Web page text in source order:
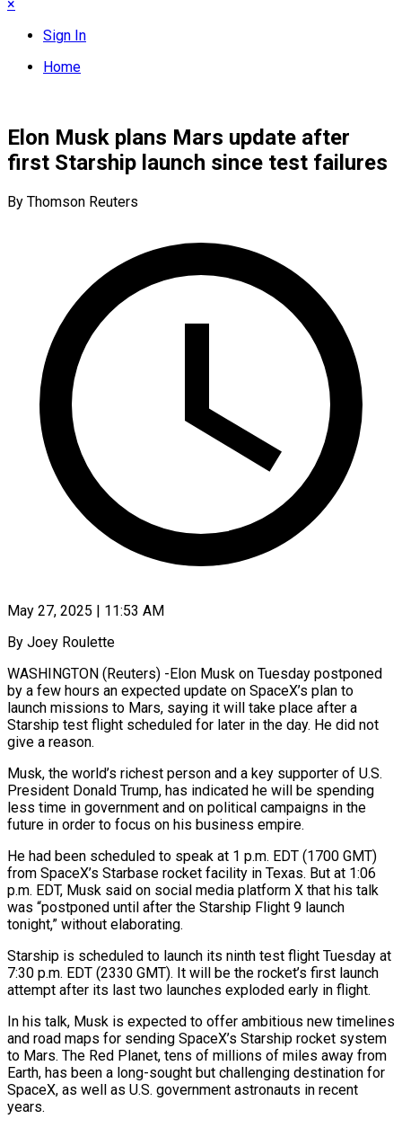
×
Sign In
Home
Elon Musk plans Mars update after
first Starship launch since test failures
By Thomson Reuters
May 27, 2025 | 11:53 AM
By Joey Roulette
WASHINGTON (Reuters) -Elon Musk on Tuesday postponed
by a few hours an expected update on SpaceX’s plan to
launch missions to Mars, saying it will take place after a
Starship test flight scheduled for later in the day. He did not
give a reason.
Musk, the world’s richest person and a key supporter of U.S.
President Donald Trump, has indicated he will be spending
less time in government and on political campaigns in the
future in order to focus on his business empire.
He had been scheduled to speak at 1 p.m. EDT (1700 GMT)
from SpaceX’s Starbase rocket facility in Texas. But at 1:06
p.m. EDT, Musk said on social media platform X that his talk
was “postponed until after the Starship Flight 9 launch
tonight,” without elaborating.
Starship is scheduled to launch its ninth test flight Tuesday at
7:30 p.m. EDT (2330 GMT). It will be the rocket’s first launch
attempt after its last two launches exploded early in flight.
In his talk, Musk is expected to offer ambitious new timelines
and road maps for sending SpaceX’s Starship rocket system
to Mars. The Red Planet, tens of millions of miles away from
Earth, has been a long-sought but challenging destination for
SpaceX, as well as U.S. government astronauts in recent
years.